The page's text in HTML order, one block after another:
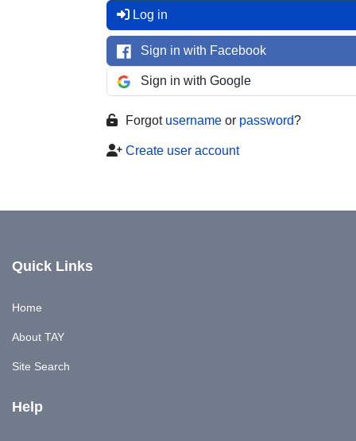
Log in
Sign in with Facebook
Sign in with Google
Forgot username or password?
Create user account
Quick Links
Home
About TAY
Site Search
Help